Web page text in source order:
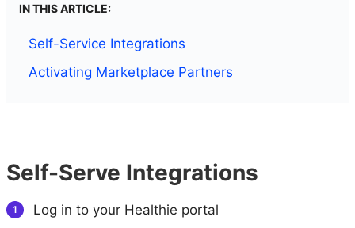
IN THIS ARTICLE:
Self-Service Integrations
Activating Marketplace Partners
Self-Serve Integrations
Log in to your Healthie portal